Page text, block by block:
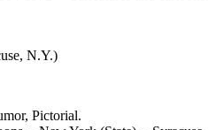
N.Y.)
Pictorial.